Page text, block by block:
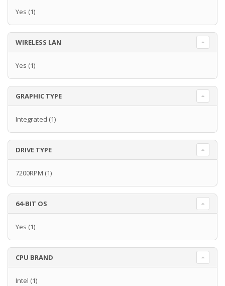
Yes (1)
WIRELESS LAN
Yes (1)
GRAPHIC TYPE
Integrated (1)
DRIVE TYPE
7200RPM (1)
64-BIT OS
Yes (1)
CPU BRAND
Intel (1)